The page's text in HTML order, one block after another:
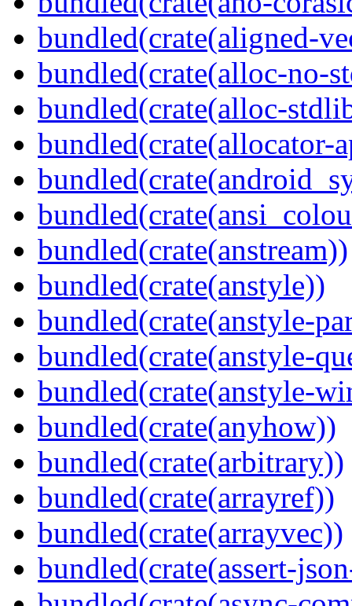
bundled(crate(aligned-
bundled(crate(alloc-no-
bundled(crate(alloc-
bundled(crate(allocator-
bundled(crate(anstream))
bundled(crate(anstyle))
bundled(crate(anstyle-
bundled(crate(anstyle-
bundled(crate(anstyle-
bundled(crate(anyhow))
bundled(crate(arbitrary))
bundled(crate(arrayref))
bundled(crate(arrayvec))
bundled(crate(assert-